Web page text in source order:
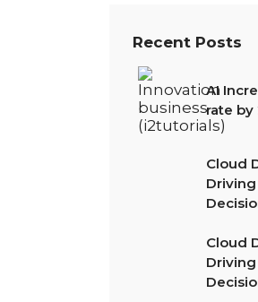
Recent Posts
AI
rate by
Cloud
Cloud